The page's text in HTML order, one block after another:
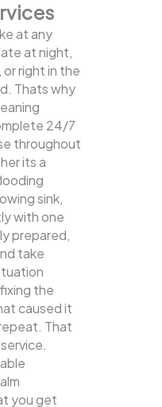
at any
at night,
or right in the
Thats why
24/7
throughout
its a
sink,
with one
prepared,
take
the
caused it
That
you get